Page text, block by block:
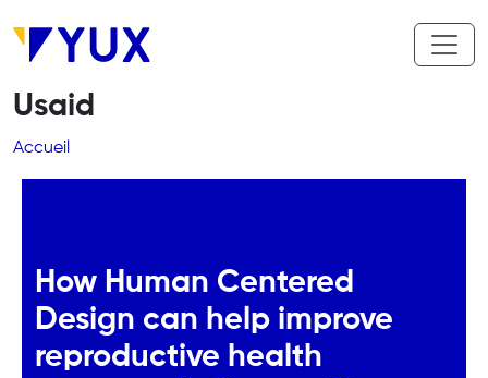
Usaid
Fil d'Ariane
Accueil
How Human Centered
Design can help improve
reproductive health